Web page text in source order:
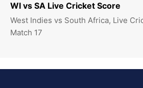
WI vs SA Live Cricket Score
West Indies vs South Africa, Live
Match 17